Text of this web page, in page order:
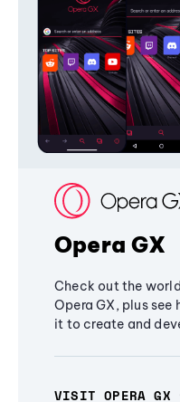
Opera GX
Check out the
Opera GX, plus see
it to create and
VISIT OPERA GX